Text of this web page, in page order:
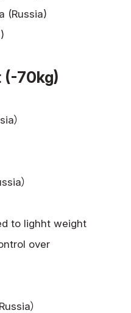
(Russia)
(-70kg)
）
）
to lighht weight
over
）